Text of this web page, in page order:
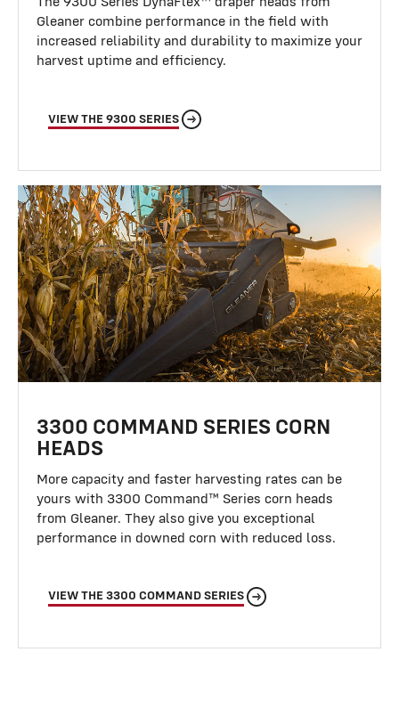
Gleaner combine performance in the field with
increased reliability and durability to maximize your
harvest uptime and efficiency.
VIEW THE 9300 SERIES
3300 COMMAND SERIES CORN
HEADS
More capacity and faster harvesting rates can be
yours with 3300 Command™ Series corn heads
from Gleaner. They also give you exceptional
performance in downed corn with reduced loss.
VIEW THE 3300 COMMAND SERIES